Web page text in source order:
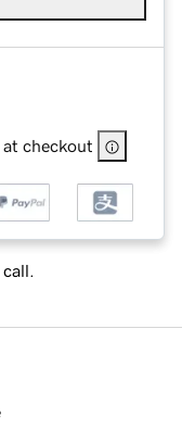
checkout
call.